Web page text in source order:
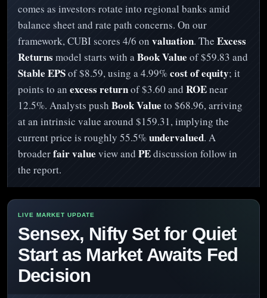
comes as investors rotate into regional banks amid
balance sheet and rate path concerns. On our
framework, CUBI scores 4/6 on valuation. The Excess
Returns model starts with aBook Value of $59.83 and
Stable EPSof $8.59, using a 4.99%cost of equity; it
points to an excess returnof $3.60 and ROEnear
12.5%. Analysts push Book Value to $68.96, arriving
at an intrinsic value around $159.31, implying the
current price is roughly 55.5%undervalued. A
broaderfair value view and PEdiscussion follow in
the report.
Sensex, Nifty Set for Quiet
Start as Market Awaits Fed
Decision